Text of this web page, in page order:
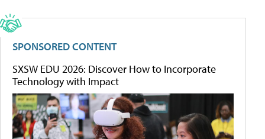
SPONSORED CONTENT
SXSW EDU 2026: Discover How to Incorporate
Technology with Impact